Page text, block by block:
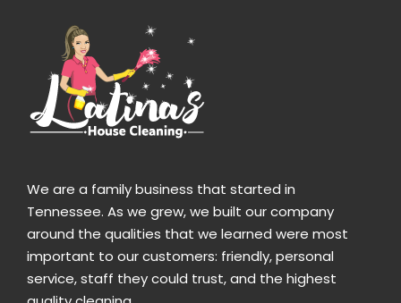
We are a family business that started in
Tennessee. As we grew, we built our company
around the qualities that we learned were most
important to our customers: friendly, personal
service, staff they could trust, and the highest